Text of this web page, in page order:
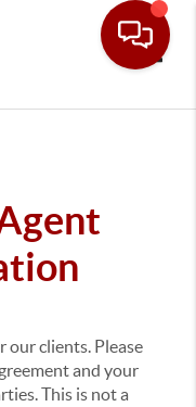
our clients. Please
and your
This is not a